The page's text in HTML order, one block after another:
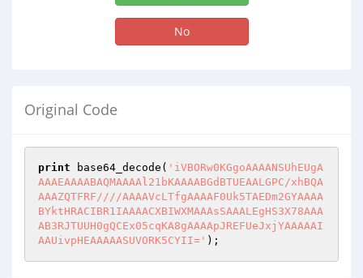
No
Original Code
print base64_decode( 'iVBORw0KGgoAAAANSUhEUgA
AAAEAAAABAQMAAAAl21bKAAAABGdBTUEAALGPC/xhBQA
AAAZQTFRF////AAAAVcLTfgAAAAF0Uk5TAEDm2GYAAAA
BYktHRACIBR1IAAAACXBIWXMAAAsSAAALEgHS3X78AAA
AB3RJTUUH0gQCEx05cqKA8gAAAApJREFUeJxjYAAAAAI
AAUivpHEAAAAASUVORK5CYII=' );